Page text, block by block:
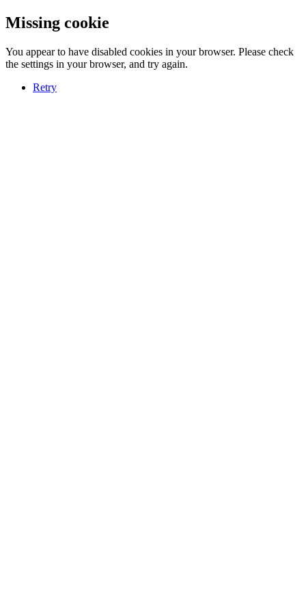
Missing cookie
You appear to have disabled cookies in your browser. Please check
the settings in your browser, and try again.
Retry